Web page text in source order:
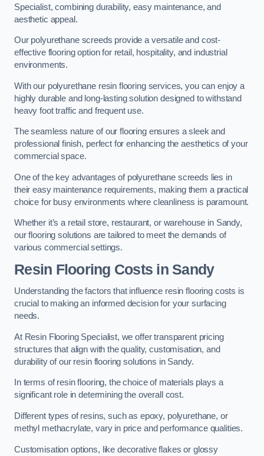
Specialist, combining durability, easy maintenance, and
aesthetic appeal.
Our polyurethane screeds provide a versatile and cost-
effective flooring option for retail, hospitality, and industrial
environments.
With our polyurethane resin flooring services, you can enjoy a
highly durable and long-lasting solution designed to withstand
heavy foot traffic and frequent use.
The seamless nature of our flooring ensures a sleek and
professional finish, perfect for enhancing the aesthetics of your
commercial space.
One of the key advantages of polyurethane screeds lies in
their easy maintenance requirements, making them a practical
choice for busy environments where cleanliness is paramount.
Whether it’s a retail store, restaurant, or warehouse in Sandy,
our flooring solutions are tailored to meet the demands of
various commercial settings.
Resin Flooring Costs in Sandy
Understanding the factors that influence resin flooring costs is
crucial to making an informed decision for your surfacing
needs.
At Resin Flooring Specialist, we offer transparent pricing
structures that align with the quality, customisation, and
durability of our resin flooring solutions in Sandy.
In terms of resin flooring, the choice of materials plays a
significant role in determining the overall cost.
Different types of resins, such as epoxy, polyurethane, or
methyl methacrylate, vary in price and performance qualities.
Customisation options, like decorative flakes or glossy